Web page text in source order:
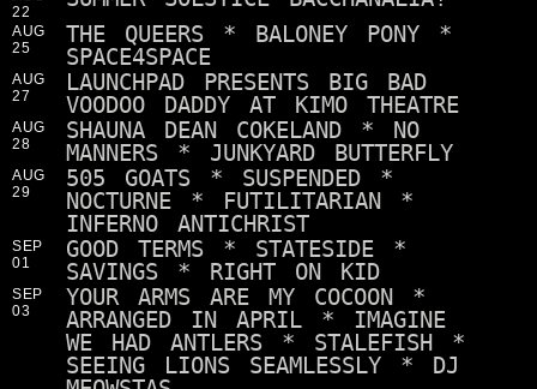
22
AUG
25
THE QUEERS * BALONEY PONY *
SPACE4SPACE
AUG
27
LAUNCHPAD PRESENTS BIG BAD
VOODOO DADDY AT KIMO THEATRE
AUG
28
SHAUNA DEAN COKELAND * NO
MANNERS * JUNKYARD BUTTERFLY
AUG
29
505 GOATS * SUSPENDED *
NOCTURNE * FUTILITARIAN *
INFERNO ANTICHRIST
SEP
01
GOOD TERMS * STATESIDE *
SAVINGS * RIGHT ON KID
SEP
03
YOUR ARMS ARE MY COCOON *
ARRANGED IN APRIL * IMAGINE
WE HAD ANTLERS * STALEFISH *
SEEING LIONS SEAMLESSLY * DJ